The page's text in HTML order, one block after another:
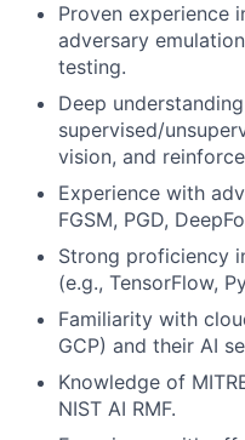
Proven experience
adversary
testing.
Deep
supervised/
vision, and
Experience with
FGSM, PGD,
Strong proficiency
(e.g., TensorFlow,
Familiarity with
GCP) and their AI
Knowledge of
NIST AI RMF.